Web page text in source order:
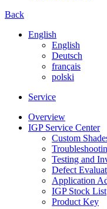
Back
English
English
Deutsch
français
polski
Service
Overview
IGP Service Center
Custom
Testing and
Defect
Application
IGP Stock List
Product Key